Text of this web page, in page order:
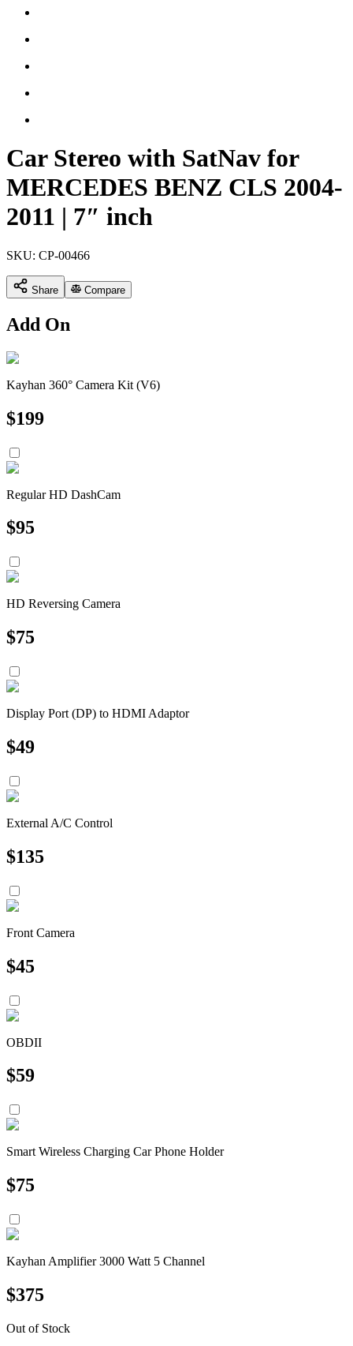
Car Stereo with SatNav for
MERCEDES BENZ CLS 2004-
2011 | 7″ inch
SKU: CP-00466
Share Compare
Add On
Kayhan 360° Camera Kit (V6)
$199
Regular HD DashCam
$95
HD Reversing Camera
$75
Display Port (DP) to HDMI Adaptor
$49
External A/C Control
$135
Front Camera
$45
OBDII
$59
Smart Wireless Charging Car Phone Holder
$75
Kayhan Amplifier 3000 Watt 5 Channel
$375
Out of Stock